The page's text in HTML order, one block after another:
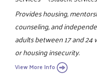
Provides housing,
counseling, and
adults between 17 and
or housing insecurity.
View More Info